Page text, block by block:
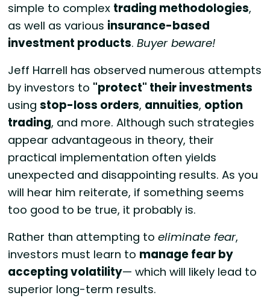
simple to complex trading methodologies,
as well as various insurance-based
investment products.Buyer beware!
Jeff Harrell has observed numerous attempts
by investors to "protect" their investments
usingstop-loss orders, annuities, option
trading, and more. Although such strategies
appear advantageous in theory, their
practical implementation often yields
unexpected and disappointing results. As you
will hear him reiterate, if something seems
too good to be true, it probably is.
Rather than attempting toeliminate fear,
investors must learn to manage fear by
accepting volatility— which will likely lead to
superior long-term results.